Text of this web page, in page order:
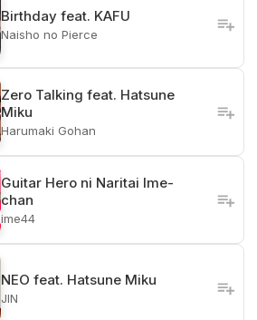
Birthday feat. KAFU
Naisho no Pierce
Zero Talking feat. Hatsune
Miku
Harumaki Gohan
Guitar Hero ni Naritai Ime-
chan
ime44
NEO feat. Hatsune Miku
JIN